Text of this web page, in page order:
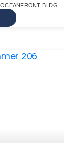
OCEANFRONT BLDG